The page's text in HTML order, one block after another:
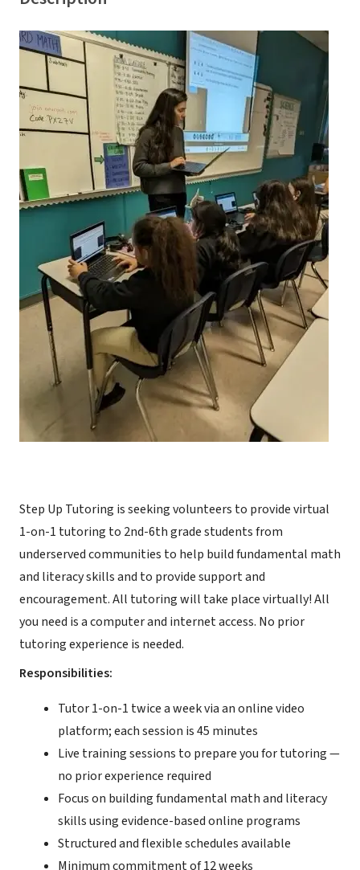
Step Up Tutoring is seeking volunteers to provide virtual
1-on-1 tutoring to 2nd-6th grade students from
underserved communities to help build fundamental math
and literacy skills and to provide support and
encouragement. All tutoring will take place virtually! All
you need is a computer and internet access. No prior
tutoring experience is needed.
Responsibilities:
Tutor 1-on-1 twice a week via an online video
platform; each session is 45 minutes
Live training sessions to prepare you for tutoring —
no prior experience required
Focus on building fundamental math and literacy
skills using evidence-based online programs
Structured and flexible schedules available
Minimum commitment of 12 weeks